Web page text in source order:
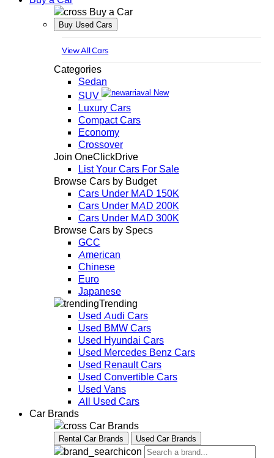
Buy a Car
Buy Used Cars
View All Cars
Categories
Sedan
SUV
New
Luxury Cars
Compact Cars
Economy
Crossover
Join OneClickDrive
List Your Cars For Sale
Browse Cars by Budget
Cars Under MAD 150K
Cars Under MAD 200K
Cars Under MAD 300K
Browse Cars by Specs
GCC
American
Chinese
Euro
Japanese
Trending
Used Audi Cars
Used BMW Cars
Used Hyundai Cars
Used Mercedes Benz Cars
Used Renault Cars
Used Convertible Cars
Used Vans
All Used Cars
Car Brands
Car Brands
Rental Car Brands Used Car Brands